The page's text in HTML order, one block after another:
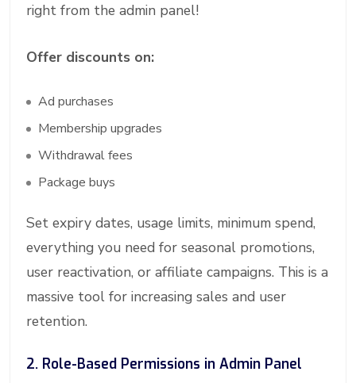
right from the admin panel!
Offer discounts on:
Ad purchases
Membership upgrades
Withdrawal fees
Package buys
Set expiry dates, usage limits, minimum spend,
everything you need for seasonal promotions,
user reactivation, or affiliate campaigns. This is a
massive tool for increasing sales and user
retention.
2. Role-Based Permissions in Admin Panel